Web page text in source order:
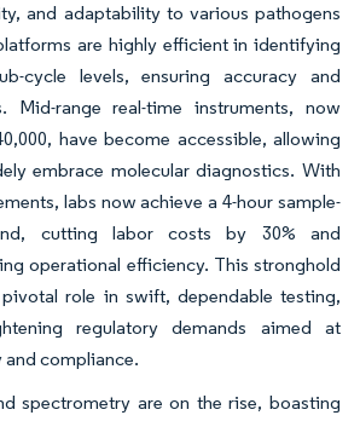
and adaptability to various pathogens
are highly efficient in identifying
cycle levels, ensuring accuracy and
Mid-range real-time instruments, now
have become accessible, allowing
embrace molecular diagnostics. With
labs now achieve a 4-hour sample-
cutting labor costs by 30% and
operational efficiency. This stronghold
role in swift, dependable testing,
regulatory demands aimed at
compliance.
spectrometry are on the rise, boasting